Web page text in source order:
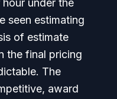
under the
seen estimating
of estimate
the final pricing
The
award